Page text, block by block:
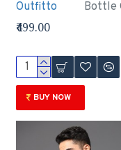
Outfitto Bottle
₹499.00
BUY NOW